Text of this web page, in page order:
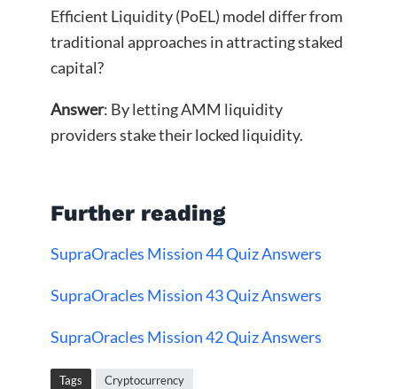
Efficient Liquidity (PoEL) model differ from
traditional approaches in attracting staked
capital?
Answer: By letting AMM liquidity
providers stake their locked liquidity.
Further reading
SupraOracles Mission 44 Quiz Answers
SupraOracles Mission 43 Quiz Answers
SupraOracles Mission 42 Quiz Answers
Tags Cryptocurrency